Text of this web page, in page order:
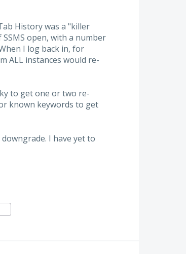
History was a "killer
open, with a number
I log back in, for
ALL instances would re-
to get one or two re-
known keywords to get
I have yet to